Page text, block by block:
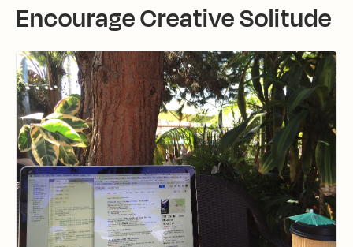
Encourage Creative Solitude